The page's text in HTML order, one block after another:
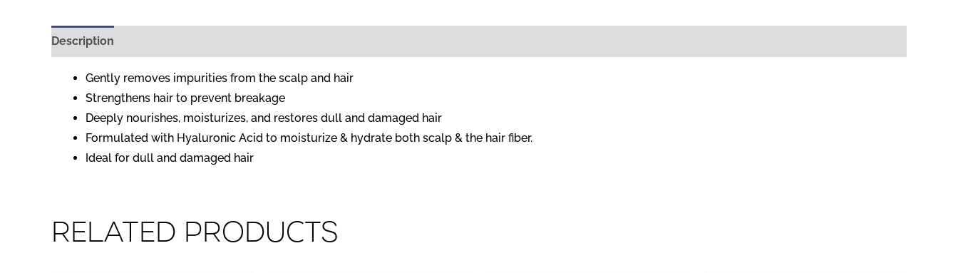
Description
Gently removes impurities from the scalp and hair
Strengthens hair to prevent breakage
Deeply nourishes, moisturizes, and restores dull and damaged hair
Formulated with Hyaluronic Acid to moisturize & hydrate both scalp & the hair fiber.
Ideal for dull and damaged hair
Related products